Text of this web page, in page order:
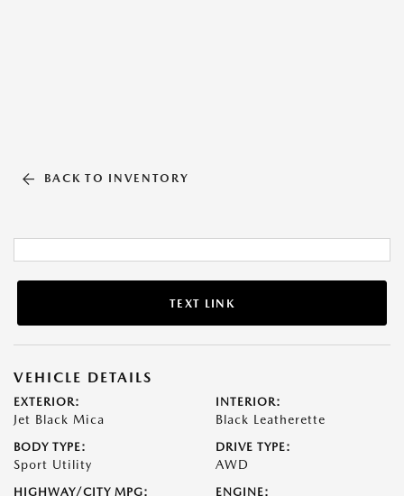
BACK TO INVENTORY
TEXT LINK
VEHICLE DETAILS
EXTERIOR:
Jet Black Mica
INTERIOR:
Black Leatherette
BODY TYPE:
Sport Utility
DRIVE TYPE:
AWD
HIGHWAY/CITY MPG: ENGINE: